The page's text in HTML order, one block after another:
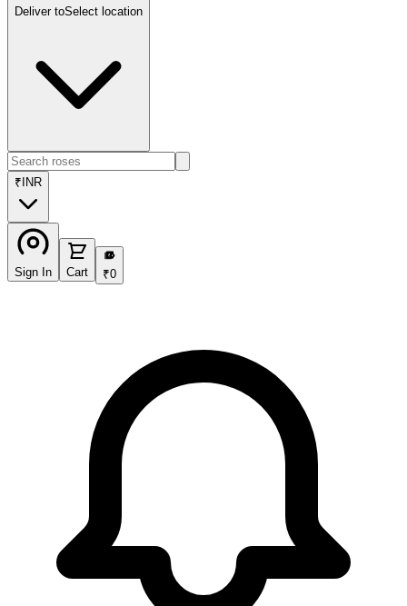
Deliver toSelect location
₹ INR
Sign In Cart
₹
₹0